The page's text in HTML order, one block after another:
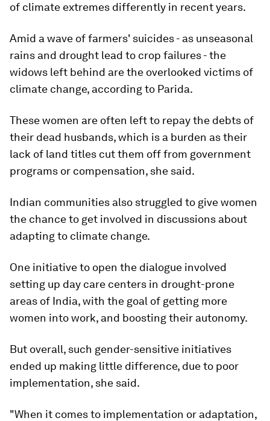
of climate extremes differently in recent years.
Amid a wave of farmers' suicides - as unseasonal
rains and drought lead to crop failures - the
widows left behind are the overlooked victims of
climate change, according to Parida.
These women are often left to repay the debts of
their dead husbands, which is a burden as their
lack of land titles cut them off from government
programs or compensation, she said.
Indian communities also struggled to give women
the chance to get involved in discussions about
adapting to climate change.
One initiative to open the dialogue involved
setting up day care centers in drought-prone
areas of India, with the goal of getting more
women into work, and boosting their autonomy.
But overall, such gender-sensitive initiatives
ended up making little difference, due to poor
implementation, she said.
"When it comes to implementation or adaptation,